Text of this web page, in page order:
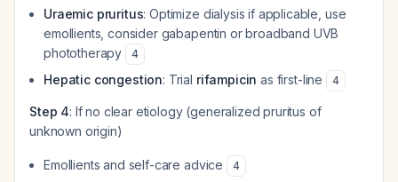
Uraemic pruritus: Optimize dialysis if applicable, use
emollients, consider gabapentin or broadband UVB
phototherapy
4
Hepatic congestion: Trial rifampicin as first-line 4
Step 4: If no clear etiology (generalized pruritus of
unknown origin)
Emollients and self-care advice 4